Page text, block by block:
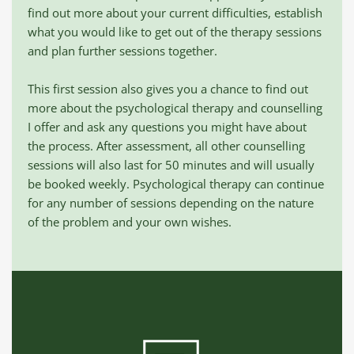
find out more about your current difficulties, establish
what you would like to get out of the therapy sessions
and plan further sessions together.
This first session also gives you a chance to find out
more about the psychological therapy and counselling
I offer and ask any questions you might have about
the process. After assessment, all other counselling
sessions will also last for 50 minutes and will usually
be booked weekly. Psychological therapy can continue
for any number of sessions depending on the nature
of the problem and your own wishes.